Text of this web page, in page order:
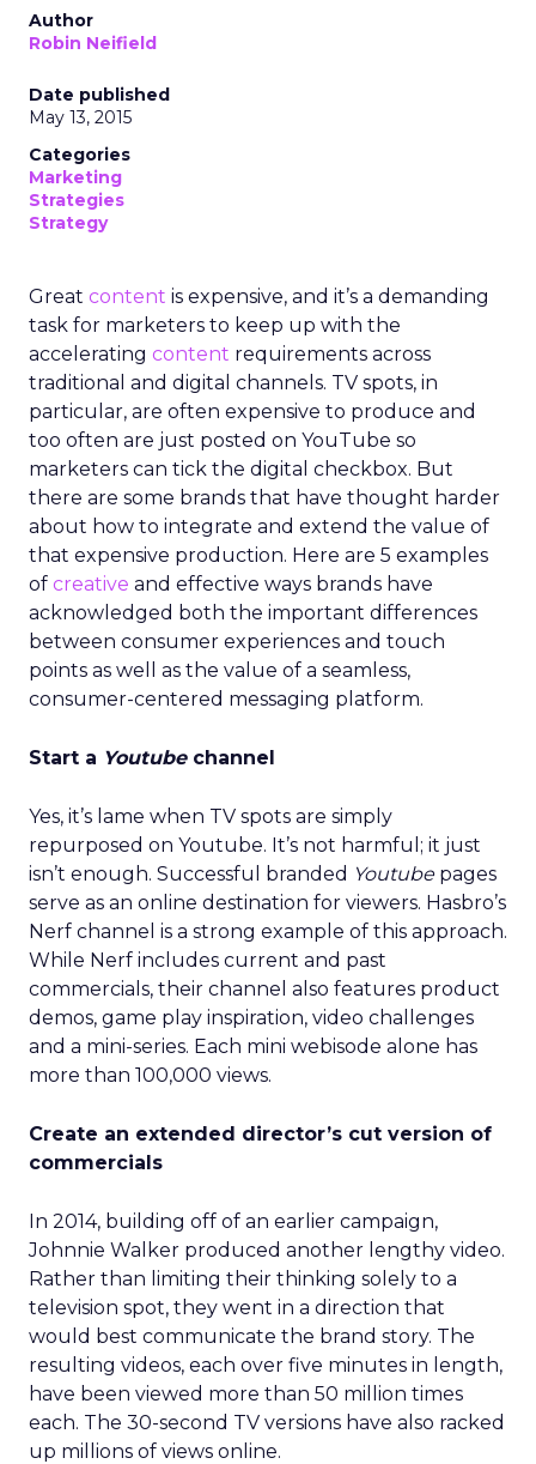
Author
Robin Neifield
Date published
May 13, 2015
Categories
Marketing
Strategies
Strategy
Great content is expensive, and it’s a demanding
task for marketers to keep up with the
accelerating content requirements across
traditional and digital channels. TV spots, in
particular, are often expensive to produce and
too often are just posted on YouTube so
marketers can tick the digital checkbox. But
there are some brands that have thought harder
about how to integrate and extend the value of
that expensive production. Here are 5 examples
of creative and effective ways brands have
acknowledged both the important differences
between consumer experiences and touch
points as well as the value of a seamless,
consumer-centered messaging platform.
Start a Youtubechannel
Yes, it’s lame when TV spots are simply
repurposed on Youtube. It’s not harmful; it just
isn’t enough. Successful branded Youtubepages
serve as an online destination for viewers. Hasbro’s
Nerf channel is a strong example of this approach.
While Nerf includes current and past
commercials, their channel also features product
demos, game play inspiration, video challenges
and a mini-series. Each mini webisode alone has
more than 100,000 views.
Create an extended director’s cut version of
commercials
In 2014, building off of an earlier campaign,
Johnnie Walker produced another lengthy video.
Rather than limiting their thinking solely to a
television spot, they went in a direction that
would best communicate the brand story. The
resulting videos, each over five minutes in length,
have been viewed more than 50 million times
each. The 30-second TV versions have also racked
up millions of views online.